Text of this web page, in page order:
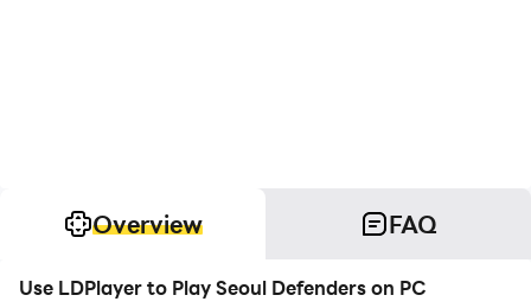
Overview FAQ
Use LDPlayer to Play Seoul Defenders on PC